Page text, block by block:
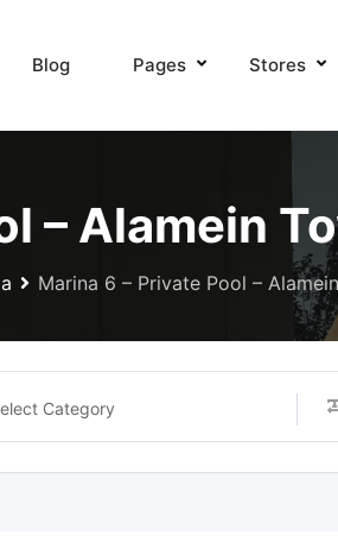
Blog Pages Stores
– Alamein
Marina 6 – Private Pool –
Category